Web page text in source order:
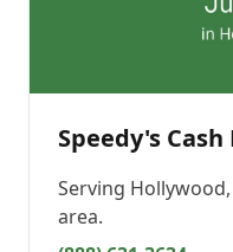
Speedy's Cash
Serving Hollywood,
area.